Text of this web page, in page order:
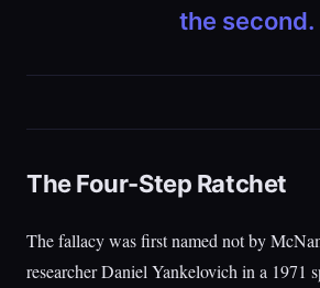
the second.
The Four-Step Ratchet
The fallacy was first named not by
researcher Daniel Yankelovich in a 1971